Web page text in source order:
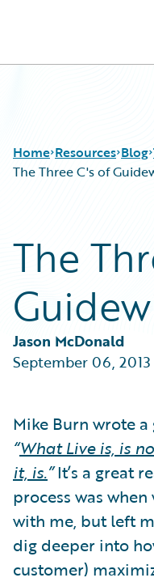
Home Resources
Guidewire
Podcasts
Blog
Help and Support
Blog
Best Practices
Careers
Customer Viewpoint
Developers
Intelligent Experience
Partner Perspective
The Three C's of
The
Jason McDonald
September 06, 2013
Mike Burn wrote
“What Live is, is
it, is.”It’s a great
process was
with me, but left
dig deeper into
customer)